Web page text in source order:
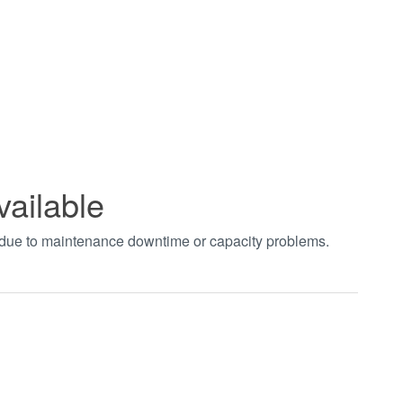
to maintenance downtime or capacity problems.